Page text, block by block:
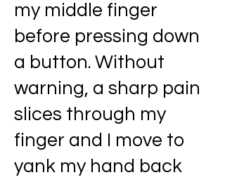
my middle finger
before pressing down
a button. Without
warning, a sharp pain
slices through my
finger and I move to
yank my hand back